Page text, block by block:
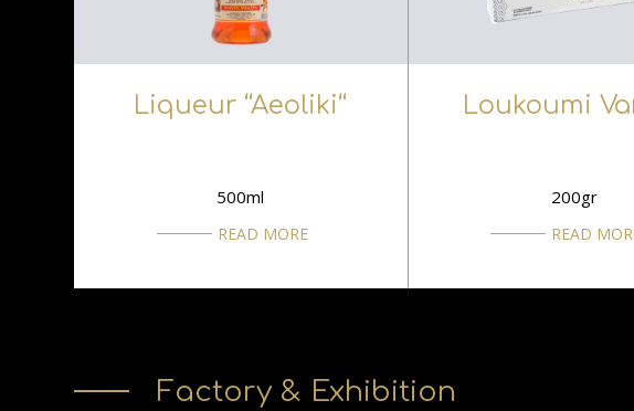
Liqueur “Aeoliki“
500ml
READ MORE
Loukoumi
200gr
READ
Factory & Exhibition